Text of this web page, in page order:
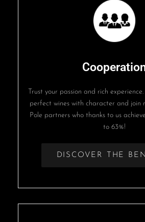
Trust your passion and rich
perfect wines with character and join
Pole partners who thanks to us
to 63%!
DISCOVER THE